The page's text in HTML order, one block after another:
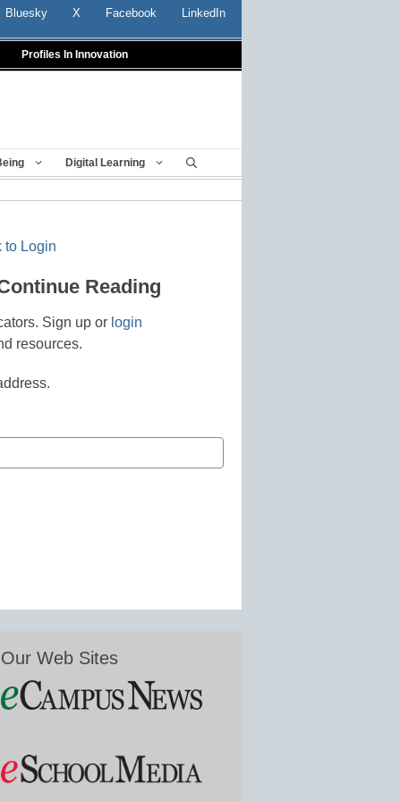
Bluesky X Facebook LinkedIn
Profiles In Innovation
Digital Learning
to Login
Reading
Sign up or login
resources.
Our Web Sites